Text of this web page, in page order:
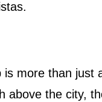
is more than
above the city,